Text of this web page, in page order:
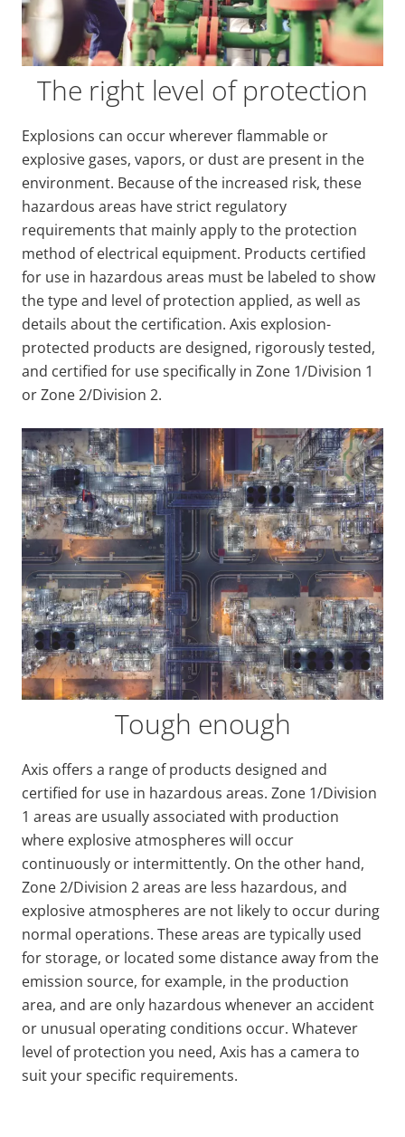
The right level of protection
Explosions can occur wherever flammable or
explosive gases, vapors, or dust are present in the
environment. Because of the increased risk, these
hazardous areas have strict regulatory
requirements that mainly apply to the protection
method of electrical equipment. Products certified
for use in hazardous areas must be labeled to show
the type and level of protection applied, as well as
details about the certification. Axis explosion-
protected products are designed, rigorously tested,
and certified for use specifically in Zone 1/Division 1
or Zone 2/Division 2.
Tough enough
Axis offers a range of products designed and
certified for use in hazardous areas. Zone 1/Division
1 areas are usually associated with production
where explosive atmospheres will occur
continuously or intermittently. On the other hand,
Zone 2/Division 2 areas are less hazardous, and
explosive atmospheres are not likely to occur during
normal operations. These areas are typically used
for storage, or located some distance away from the
emission source, for example, in the production
area, and are only hazardous whenever an accident
or unusual operating conditions occur. Whatever
level of protection you need, Axis has a camera to
suit your specific requirements.